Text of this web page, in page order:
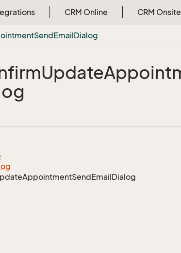
CRM Online CRM Onsite
SendEmailDialog
Update
AppointmentSendEmailDialog